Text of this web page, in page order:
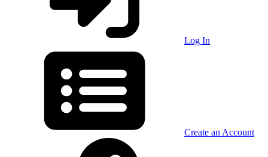
Log In
Create an Account